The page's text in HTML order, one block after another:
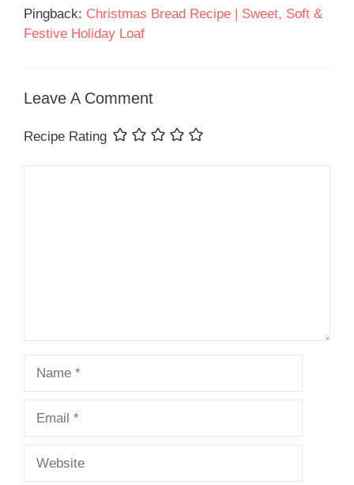
Pingback: Christmas Bread Recipe | Sweet, Soft &
Festive Holiday Loaf
Leave A Comment
Recipe Rating